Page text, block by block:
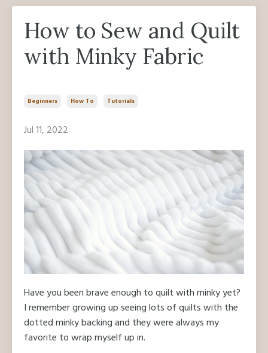
How to Sew and Quilt
with Minky Fabric
Beginners How To Tutorials
Jul 11, 2022
Have you been brave enough to quilt with minky yet?
I remember growing up seeing lots of quilts with the
dotted minky backing and they were always my
favorite to wrap myself up in.